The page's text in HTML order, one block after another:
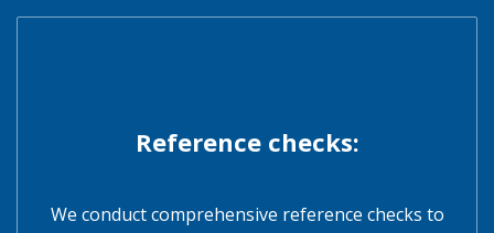
Reference checks:
We conduct comprehensive reference checks to